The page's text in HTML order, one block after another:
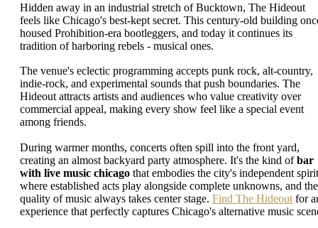
Hidden away in an industrial stretch of Bucktown, The Hideout
feels like Chicago's best-kept secret. This century-old building
housed Prohibition-era bootleggers, and today it continues its
tradition of harboring rebels - musical ones.
The venue's eclectic programming accepts punk rock, alt-country,
indie-rock, and experimental sounds that push boundaries. The
Hideout attracts artists and audiences who value creativity over
commercial appeal, making every show feel like a special event
among friends.
During warmer months, concerts often spill into the front yard,
creating an almost backyard party atmosphere. It's the kind ofbar
with live music chicago that embodies the city's independent
where established acts play alongside complete unknowns, and the
quality of music always takes center stage. Find The Hideout for
experience that perfectly captures Chicago's alternative music